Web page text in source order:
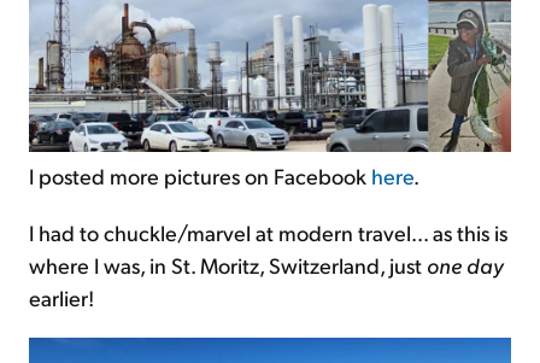
I posted more pictures on Facebook here.
I had to chuckle/marvel at modern travel... as this is
where I was, in St. Moritz, Switzerland, just one day
earlier!